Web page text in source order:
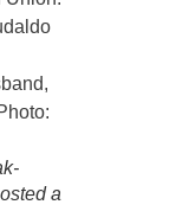
a